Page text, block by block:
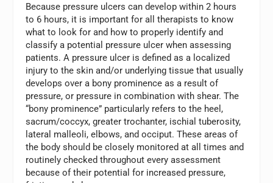
Because pressure ulcers can develop within 2 hours
to 6 hours, it is important for all therapists to know
what to look for and how to properly identify and
classify a potential pressure ulcer when assessing
patients. A pressure ulcer is defined as a localized
injury to the skin and/or underlying tissue that usually
develops over a bony prominence as a result of
pressure, or pressure in combination with shear. The
“bony prominence” particularly refers to the heel,
sacrum/coccyx, greater trochanter, ischial tuberosity,
lateral malleoli, elbows, and occiput. These areas of
the body should be closely monitored at all times and
routinely checked throughout every assessment
because of their potential for increased pressure,